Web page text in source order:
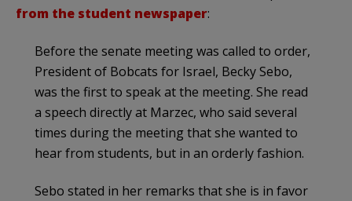
from the student newspaper:
Before the senate meeting was called to order,
President of Bobcats for Israel, Becky Sebo,
was the first to speak at the meeting. She read
a speech directly at Marzec, who said several
times during the meeting that she wanted to
hear from students, but in an orderly fashion.
Sebo stated in her remarks that she is in favor